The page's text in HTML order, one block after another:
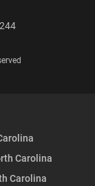
Carolina
Carolina